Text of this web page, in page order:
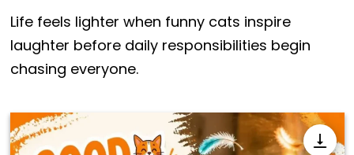
Life feels lighter when funny cats inspire
laughter before daily responsibilities begin
chasing everyone.